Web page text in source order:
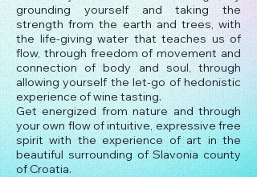
grounding yourself and taking the
strength from the earth and trees, with
the life-giving water that teaches us of
flow, through freedom of movement and
connection of body and soul, through
allowing yourself the let-go of hedonistic
experience of wine tasting.
Get energized from nature and through
your own flow of intuitive, expressive free
spirit with the experience of art in the
beautiful surrounding of Slavonia county
of Croatia.